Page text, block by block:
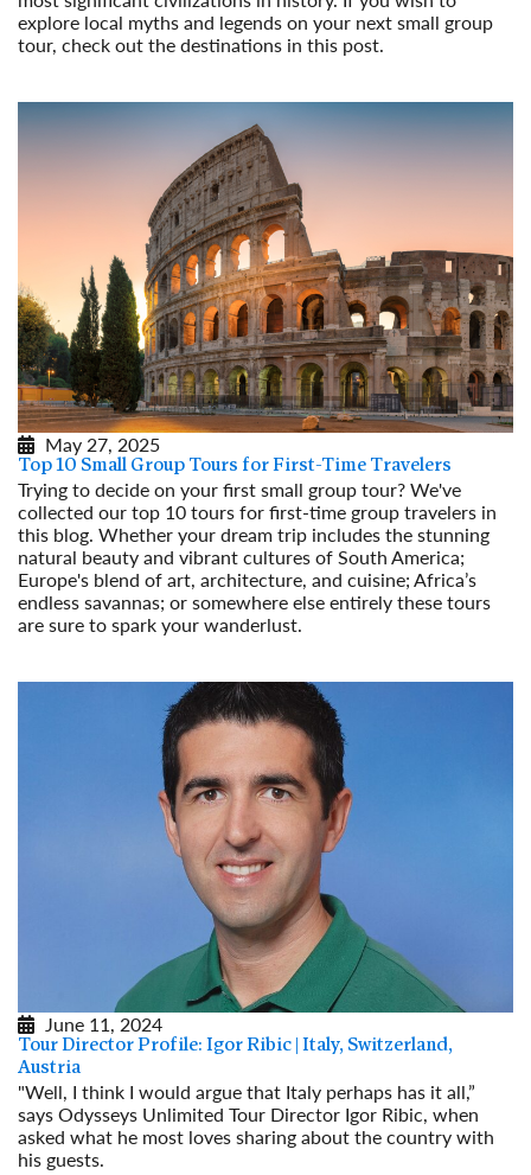
explore local myths and legends on your next small group
tour, check out the destinations in this post.
May 27, 2025
Top 10 Small Group Tours for First-Time Travelers
Trying to decide on your first small group tour? We've
collected our top 10 tours for first-time group travelers in
this blog. Whether your dream trip includes the stunning
natural beauty and vibrant cultures of South America;
Europe's blend of art, architecture, and cuisine; Africa’s
endless savannas; or somewhere else entirely these tours
are sure to spark your wanderlust.
June 11, 2024
Tour Director Profile: Igor Ribic | Italy, Switzerland,
Austria
"Well, I think I would argue that Italy perhaps has it all,”
says Odysseys Unlimited Tour Director Igor Ribic, when
asked what he most loves sharing about the country with
his guests.